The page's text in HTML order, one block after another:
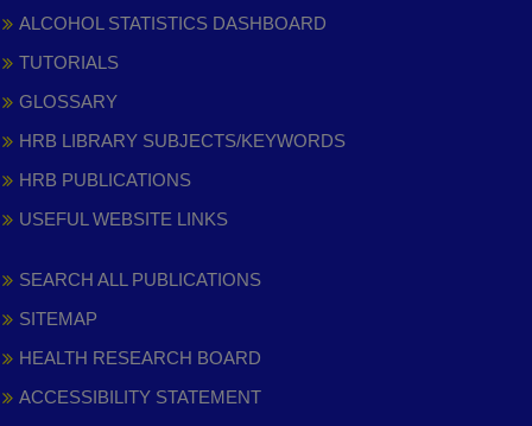
ALCOHOL STATISTICS DASHBOARD
TUTORIALS
GLOSSARY
HRB LIBRARY SUBJECTS/KEYWORDS
HRB PUBLICATIONS
USEFUL WEBSITE LINKS
SEARCH ALL PUBLICATIONS
SITEMAP
HEALTH RESEARCH BOARD
ACCESSIBILITY STATEMENT